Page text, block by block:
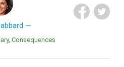
Consequences